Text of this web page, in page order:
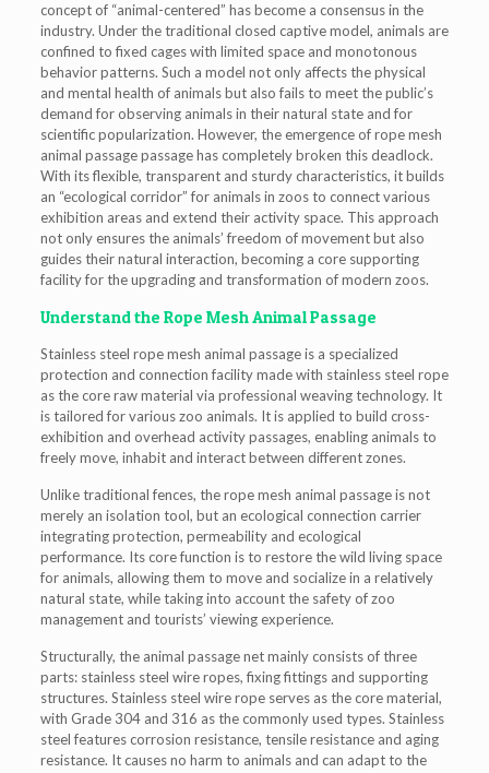
concept of “animal-centered” has become a consensus in the
industry. Under the traditional closed captive model, animals are
confined to fixed cages with limited space and monotonous
behavior patterns. Such a model not only affects the physical
and mental health of animals but also fails to meet the public’s
demand for observing animals in their natural state and for
scientific popularization. However, the emergence of rope mesh
animal passage passage has completely broken this deadlock.
With its flexible, transparent and sturdy characteristics, it builds
an “ecological corridor” for animals in zoos to connect various
exhibition areas and extend their activity space. This approach
not only ensures the animals’ freedom of movement but also
guides their natural interaction, becoming a core supporting
facility for the upgrading and transformation of modern zoos.
Understand the Rope Mesh Animal Passage
Stainless steel rope mesh animal passage is a specialized
protection and connection facility made with stainless steel rope
as the core raw material via professional weaving technology. It
is tailored for various zoo animals. It is applied to build cross-
exhibition and overhead activity passages, enabling animals to
freely move, inhabit and interact between different zones.
Unlike traditional fences, the rope mesh animal passage is not
merely an isolation tool, but an ecological connection carrier
integrating protection, permeability and ecological
performance. Its core function is to restore the wild living space
for animals, allowing them to move and socialize in a relatively
natural state, while taking into account the safety of zoo
management and tourists’ viewing experience.
Structurally, the animal passage net mainly consists of three
parts: stainless steel wire ropes, fixing fittings and supporting
structures. Stainless steel wire rope serves as the core material,
with Grade 304 and 316 as the commonly used types. Stainless
steel features corrosion resistance, tensile resistance and aging
resistance. It causes no harm to animals and can adapt to the